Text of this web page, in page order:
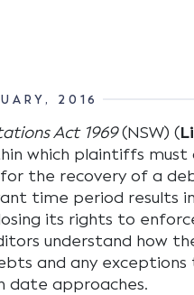
2016
Act 1969(NSW) (
which plaintiffs must
for the recovery of a
time period results
its rights to
understand how
and any
date approaches.